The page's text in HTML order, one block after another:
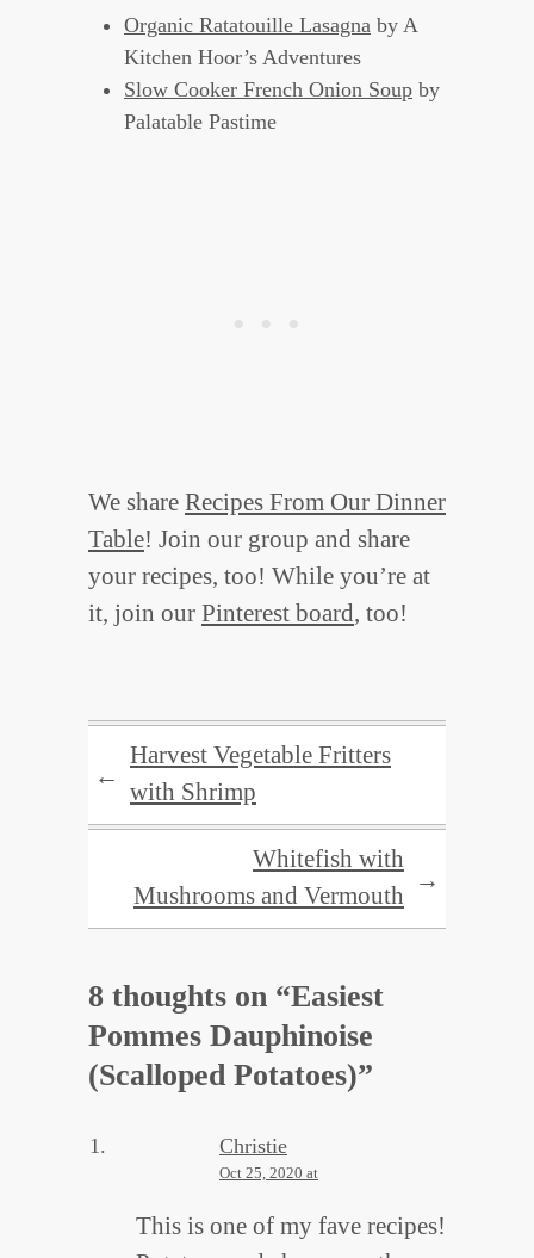
Organic Ratatouille Lasagna by A
Kitchen Hoor’s Adventures
Slow Cooker French Onion Soup by
Palatable Pastime
We share Recipes From Our Dinner
Table! Join our group and share
your recipes, too! While you’re at
it, join our Pinterest board, too!
←
Harvest Vegetable Fritters
with Shrimp
Whitefish with
Mushrooms and Vermouth
→
8 thoughts on “Easiest
Pommes Dauphinoise
(Scalloped Potatoes)”
Christie
Oct 25, 2020 at
This is one of my fave recipes!